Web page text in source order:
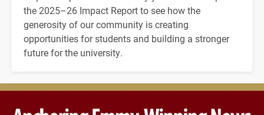
the 2025–26 Impact Report to see how the
generosity of our community is creating
opportunities for students and building a stronger
future for the university.